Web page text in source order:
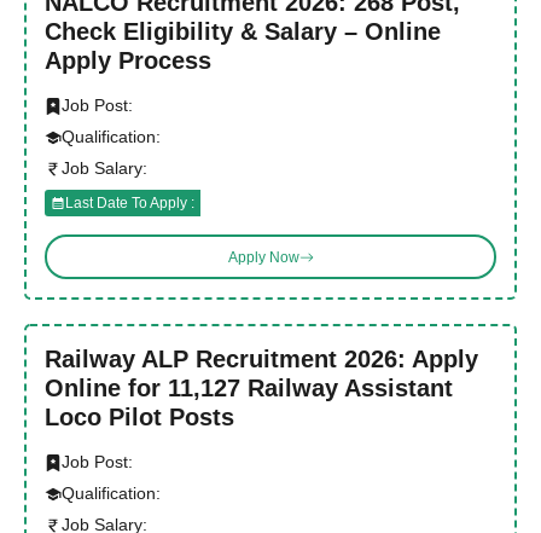
Check Eligibility & Salary – Online
Apply Process
Job Post:
Qualification:
Job Salary:
Last Date To Apply :
Apply Now
Railway ALP Recruitment 2026: Apply
Online for 11,127 Railway Assistant
Loco Pilot Posts
Job Post:
Qualification:
Job Salary: